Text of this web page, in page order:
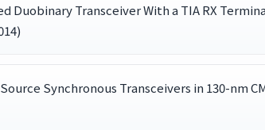
Duobinary Transceiver With a TIA RX
Synchronous Transceivers in 130-nm